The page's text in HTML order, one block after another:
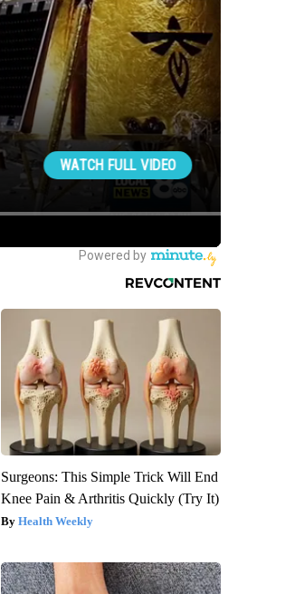
Surgeons: This Simple Trick Will End
Knee Pain & Arthritis Quickly (Try It)
Health Weekly